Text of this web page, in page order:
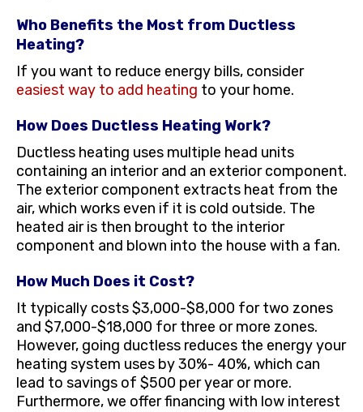
Who Benefits the Most from Ductless
Heating?
If you want to reduce energy bills, consider
easiest way to add heating to your home.
How Does Ductless Heating Work?
Ductless heating uses multiple head units
containing an interior and an exterior component.
The exterior component extracts heat from the
air, which works even if it is cold outside. The
heated air is then brought to the interior
component and blown into the house with a fan.
How Much Does it Cost?
It typically costs $3,000-$8,000 for two zones
and $7,000-$18,000 for three or more zones.
However, going ductless reduces the energy your
heating system uses by 30%- 40%, which can
lead to savings of $500 per year or more.
Furthermore, we offer financing with low interest